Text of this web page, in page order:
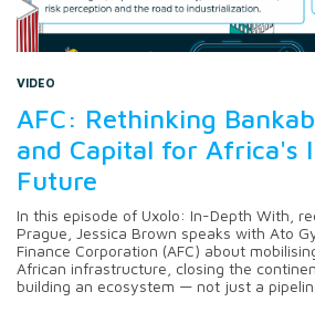
VIDEO
AFC: Rethinking
and Capital for Africa's
Future
In this episode of Uxolo: In-Depth With,
Prague, Jessica Brown speaks with Ato
Finance Corporation (AFC) about
African infrastructure, closing the
building an ecosystem — not just a